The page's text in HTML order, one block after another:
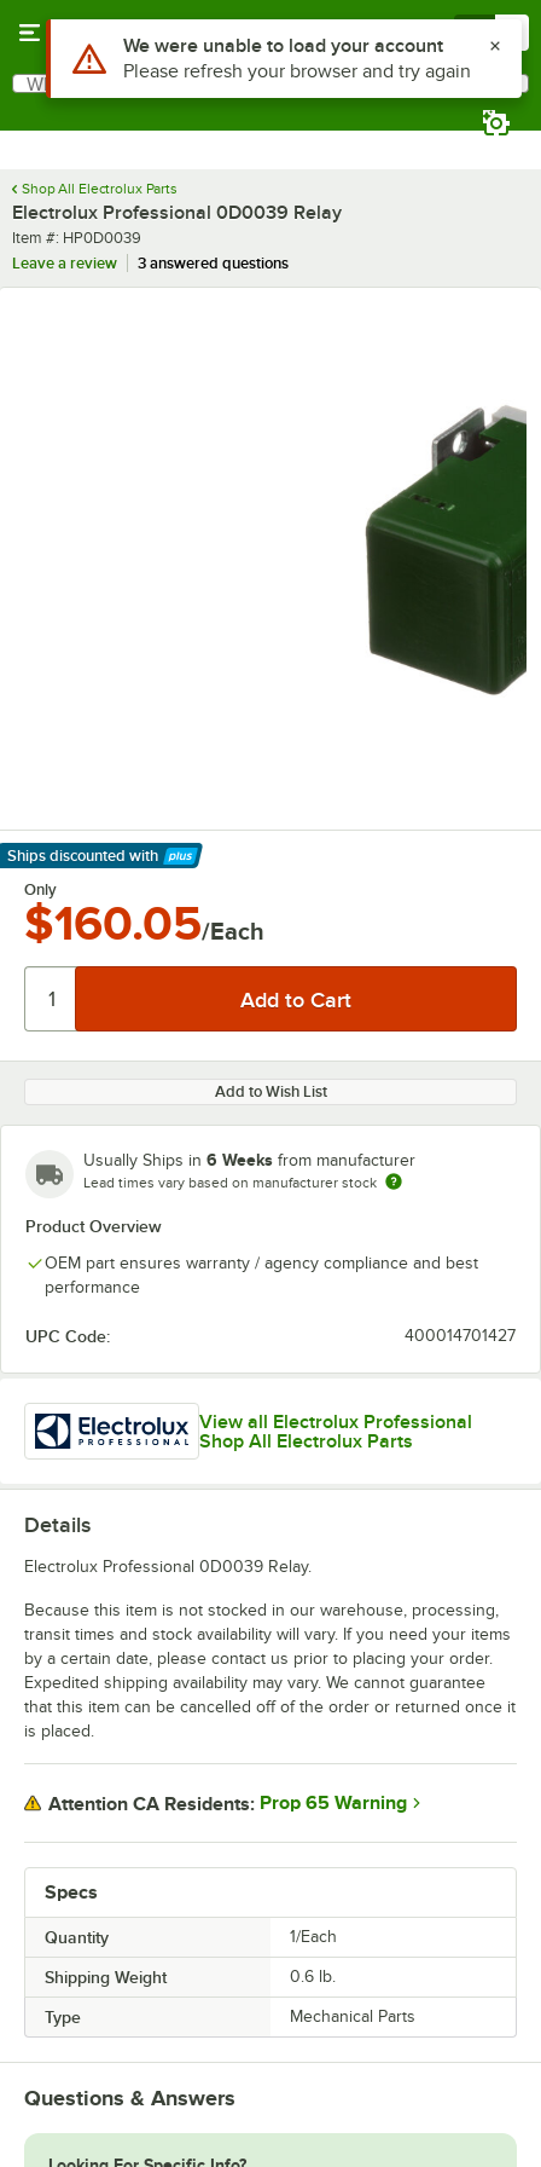
Search
What are you looking for?
Shop All Electrolux Parts
Electrolux Professional 0D0039 Relay
Item number
Item #: HP0D0039
Leave a review
3 answered questions
Ships discounted with
Learn More
Only
$160.05/Each
Add to Wish List
Usually Ships in 6 Weeks from manufacturer
Lead times vary based on manufacturer stock
Product Overview
OEM part ensures warranty / agency compliance and best
performance
UPC Code: 400014701427
View all Electrolux Professional
Shop All Electrolux Parts
Specs
Quantity 1/Each
Shipping Weight 0.6 lb.
Type Mechanical Parts
Details
Electrolux Professional 0D0039 Relay.
Because this item is not stocked in our warehouse, processing,
transit times and stock availability will vary. If you need your items
by a certain date, please contact us prior to placing your order.
Expedited shipping availability may vary. We cannot guarantee
that this item can be cancelled off of the order or returned once it
is placed.
Attention CA Residents: Prop 65 Warning
Questions & Answers
Use Alt or Option plus Z to reach the notifications list
We were unable to load your account
Please refresh your browser and try again